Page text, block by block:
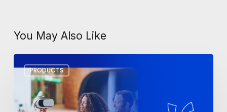
You May Also Like
PRODUCTS
Tech
Trends
for